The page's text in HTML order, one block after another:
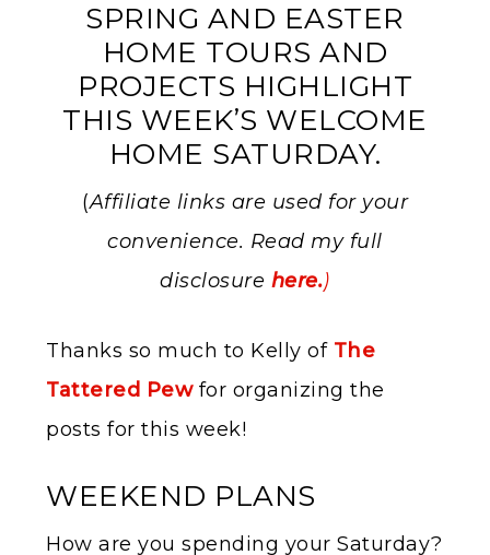
SPRING AND EASTER
HOME TOURS AND
PROJECTS HIGHLIGHT
THIS WEEK’S WELCOME
HOME SATURDAY.
(Affiliate links are used for your
convenience. Read my full
disclosure here.)
Thanks so much to Kelly of The
Tattered Pewfor organizing the
posts for this week!
WEEKEND PLANS
How are you spending your Saturday?